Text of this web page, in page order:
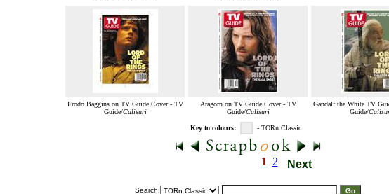
Frodo Baggins on TV Guide Cover - TV
Guide/Calisuri
Aragorn on TV Guide Cover - TV
Guide/Calisuri
Gandalf the White TV
Guide/
Key to colours: - TORn Classic
1 2 Next
Search: